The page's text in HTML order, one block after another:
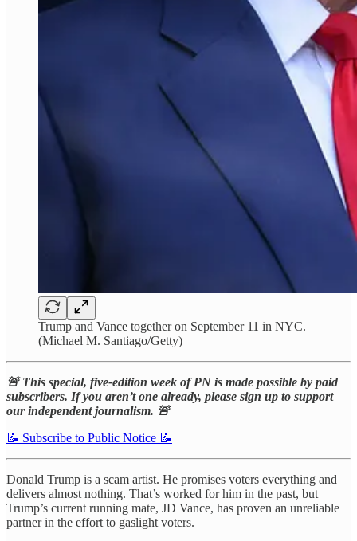
Trump and Vance together on September 11 in NYC.
(Michael M. Santiago/Getty)
🚨 This special, five-edition week of PN is made possible by paid
subscribers. If you aren’t one already, please sign up to support
our independent journalism. 🚨
📝 Subscribe to Public Notice 📝
Donald Trump is a scam artist. He promises voters everything and
delivers almost nothing. That’s worked for him in the past, but
Trump’s current running mate, JD Vance, has proven an unreliable
partner in the effort to gaslight voters.